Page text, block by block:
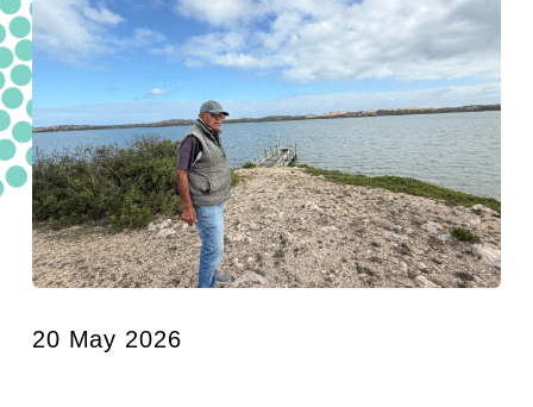
20 May 2026